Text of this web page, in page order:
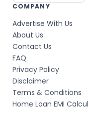
COMPANY
Advertise With Us
About Us
Contact Us
FAQ
Privacy Policy
Disclaimer
Terms & Conditions
Home Loan EMI